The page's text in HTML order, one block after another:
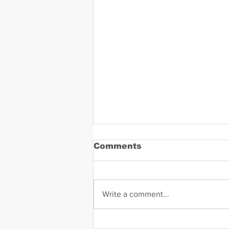
Comments
Write a comment...